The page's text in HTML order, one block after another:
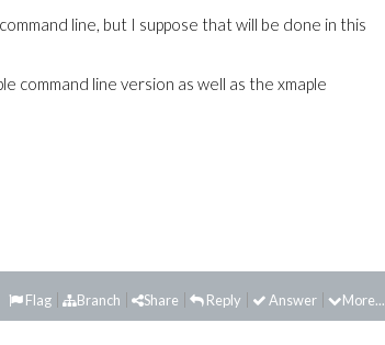
line, but I suppose that will be done in this
command line version as well as the xmaple
More...
Answer
Reply
Share
Branch
Flag